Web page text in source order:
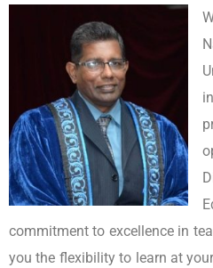
commitment to excellence in
you the flexibility to learn at